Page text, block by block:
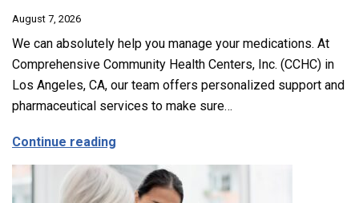
August 7, 2026
We can absolutely help you manage your medications. At
Comprehensive Community Health Centers, Inc. (CCHC) in
Los Angeles, CA, our team offers personalized support and
pharmaceutical services to make sure…
Continue reading